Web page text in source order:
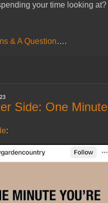
your time looking at?
& A Question….
Side: One Minute
: